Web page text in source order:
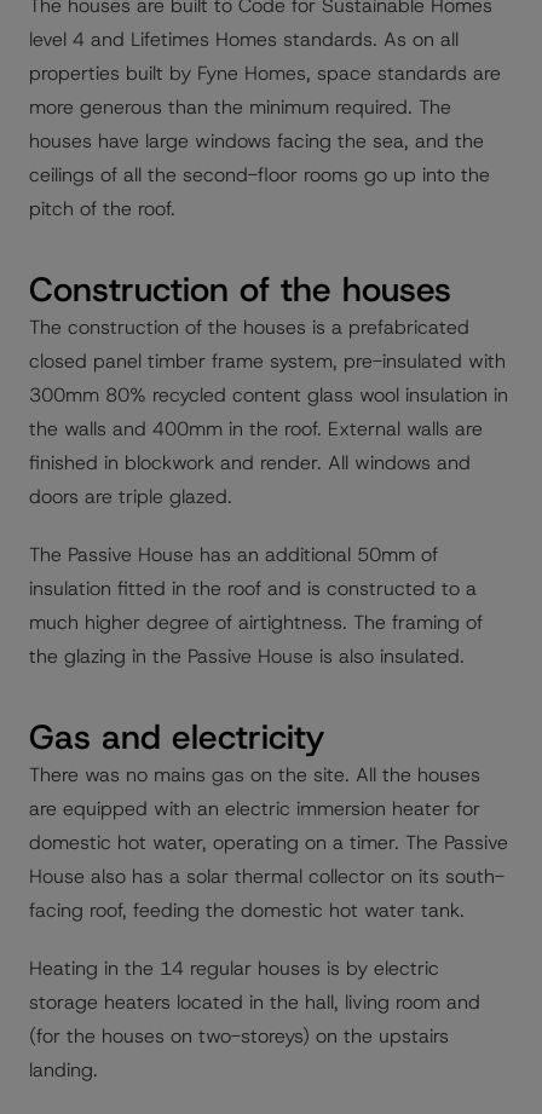
The houses are built to Code for Sustainable Homes
level 4 and Lifetimes Homes standards. As on all
properties built by Fyne Homes, space standards are
more generous than the minimum required. The
houses have large windows facing the sea, and the
ceilings of all the second-floor rooms go up into the
pitch of the roof.
Construction of the houses
The construction of the houses is a prefabricated
closed panel timber frame system, pre-insulated with
300mm 80% recycled content glass wool insulation in
the walls and 400mm in the roof. External walls are
finished in blockwork and render. All windows and
doors are triple glazed.
The Passive House has an additional 50mm of
insulation fitted in the roof and is constructed to a
much higher degree of airtightness. The framing of
the glazing in the Passive House is also insulated.
Gas and electricity
There was no mains gas on the site. All the houses
are equipped with an electric immersion heater for
domestic hot water, operating on a timer. The Passive
House also has a solar thermal collector on its south-
facing roof, feeding the domestic hot water tank.
Heating in the 14 regular houses is by electric
storage heaters located in the hall, living room and
(for the houses on two-storeys) on the upstairs
landing.